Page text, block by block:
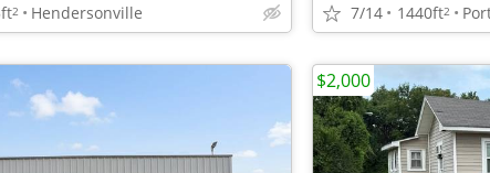
2 Hendersonville 7/14 1440ft2
$2,000